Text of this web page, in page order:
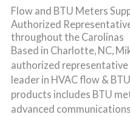
Flow and BTU Meters
Authorized
throughout the Carolinas
Based in Charlotte, NC,
authorized
leader in HVAC flow &
products includes BTU
advanced